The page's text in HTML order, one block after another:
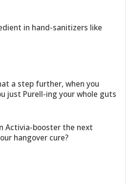
in hand-sanitizers like
a step further, when you
just Purell-ing your whole guts
Activia-booster the next
hangover cure?